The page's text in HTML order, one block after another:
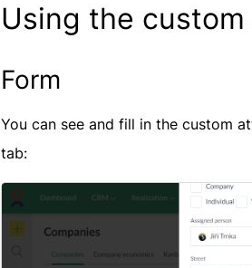
Using the
Form
You can see and fill in the custom
tab: